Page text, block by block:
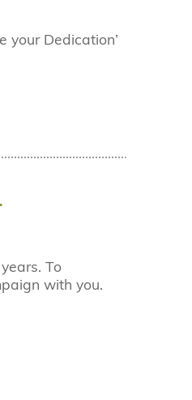
your Dedication’
To
with you.